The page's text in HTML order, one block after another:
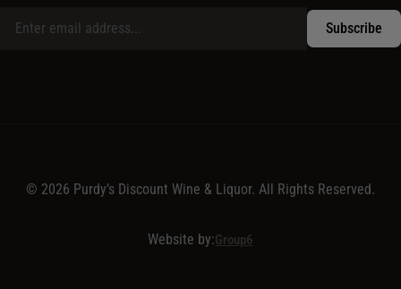
© 2026 Purdy’s Discount Wine & Liquor. All Rights Reserved.
Website by:Group6